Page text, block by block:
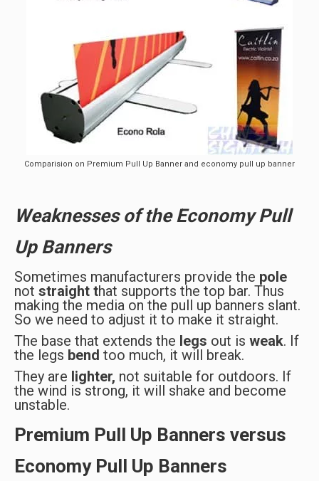
Comparision on Premium Pull Up Banner and economy pull up banner
Weaknesses of the Economy Pull
Up Banners
Sometimes manufacturers provide the pole
not straight that supports the top bar. Thus
making the media on the pull up banners slant.
So we need to adjust it to make it straight.
The base that extends the legs out is weak. If
the legs bend too much, it will break.
They are lighter, not suitable for outdoors. If
the wind is strong, it will shake and become
unstable.
Premium Pull Up Banners versus
Economy Pull Up Banners